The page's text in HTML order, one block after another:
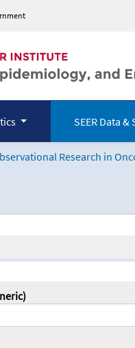
SEER Data
Research in